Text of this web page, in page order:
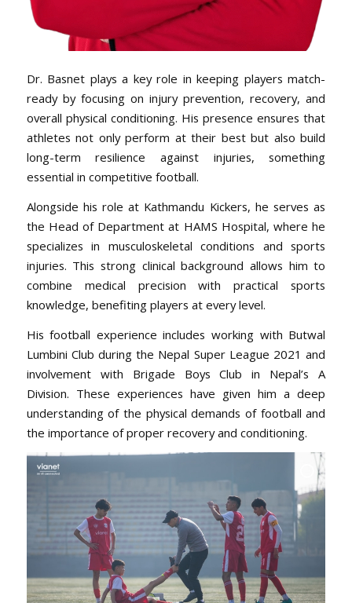
Dr. Basnet plays a key role in keeping players match-
ready by focusing on injury prevention, recovery, and
overall physical conditioning. His presence ensures that
athletes not only perform at their best but also build
long-term resilience against injuries, something
essential in competitive football.
Alongside his role at Kathmandu Kickers, he serves as
the Head of Department at HAMS Hospital, where he
specializes in musculoskeletal conditions and sports
injuries. This strong clinical background allows him to
combine medical precision with practical sports
knowledge, benefiting players at every level.
His football experience includes working with Butwal
Lumbini Club during the Nepal Super League 2021 and
involvement with Brigade Boys Club in Nepal’s A
Division. These experiences have given him a deep
understanding of the physical demands of football and
the importance of proper recovery and conditioning.